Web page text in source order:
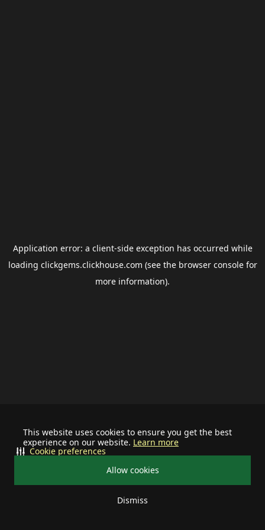
This website uses cookies to ensure you get the best
experience on our website. Learn more
Allow cookies
Dismiss
Cookie preferences
Application error: a client-side exception has occurred while
loading clickgems.clickhouse.com (see the browser consolefor
more information).